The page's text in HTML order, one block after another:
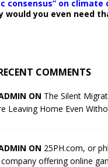
consensus” on climate
would you even need
COMMENTS
ON The Silent
Leaving Home Even
ON 25PH.com, or
company offering online